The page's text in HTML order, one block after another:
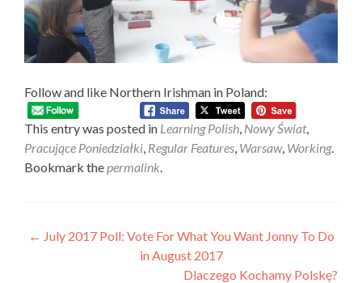
Follow and like Northern Irishman in Poland:
This entry was posted in Learning Polish Nowy Świat,
Pracujące Poniedziałki Regular Features Warsaw, Working.
Bookmark the permalink
Post
navigation
← July 2017 Poll: Vote For What You Want Jonny To Do
in August 2017
Dlaczego Kochamy Polskę?